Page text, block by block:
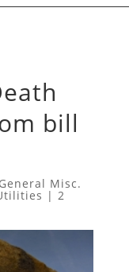
bill
General Misc.
| 2